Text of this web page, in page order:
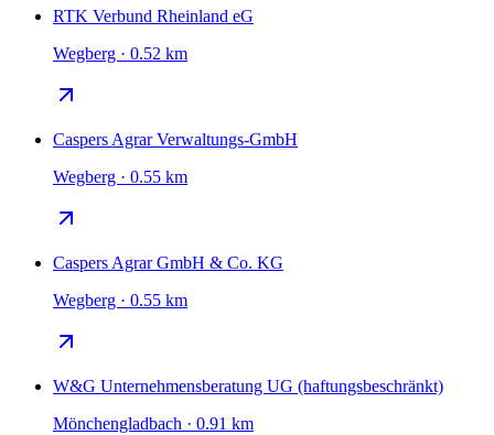
RTK Verbund Rheinland eG
Wegberg · 0.52 km
Caspers Agrar Verwaltungs-GmbH
Wegberg · 0.55 km
Caspers Agrar GmbH & Co. KG
Wegberg · 0.55 km
W&G Unternehmensberatung UG (haftungsbeschränkt)
Mönchengladbach · 0.91 km